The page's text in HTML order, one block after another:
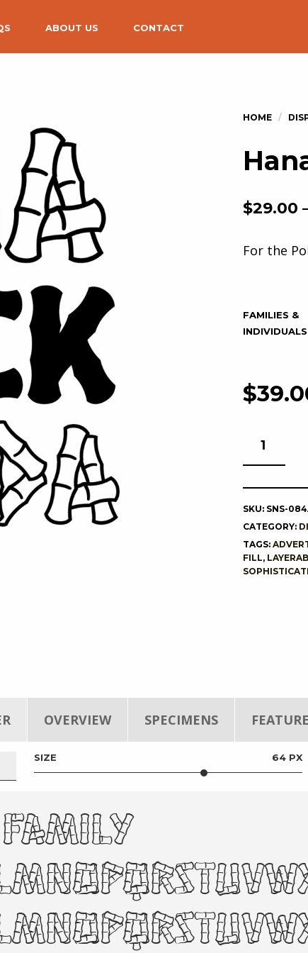
ABOUT US CONTACT
$29.00
For the
FAMILIES &
INDIVIDUALS
$
SKU: SNS-
CATEGORY:
TAGS:
FILL,
OVERVIEW SPECIMENS
SIZE 64 PX